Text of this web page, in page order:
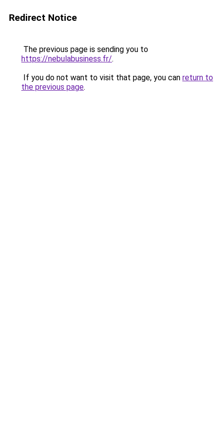
Redirect Notice
The previous page is sending you to
https://nebulabusiness.fr/.
If you do not want to visit that page, you can return to
the previous page.